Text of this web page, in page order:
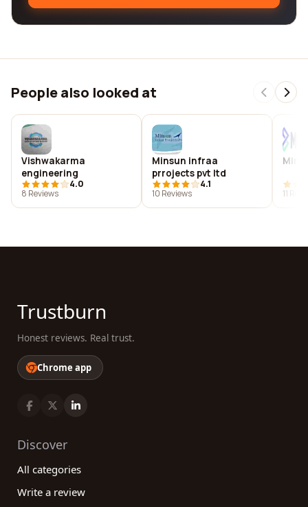
People also looked at
Vishwakarma
engineering
4.0
8 Reviews
Minsun infraa
prrojects pvt ltd
4.1
10 Reviews
11
Trustburn
Honest reviews. Real trust.
Chrome app
Discover
All categories
Write a review